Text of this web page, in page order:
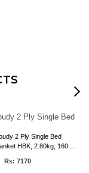
2 Ply Single Bed
HBK, 2.80kg, 160 X
Rs: 7170